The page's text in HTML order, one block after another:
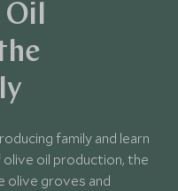
Oil
family and learn
oil production, the
olive groves and